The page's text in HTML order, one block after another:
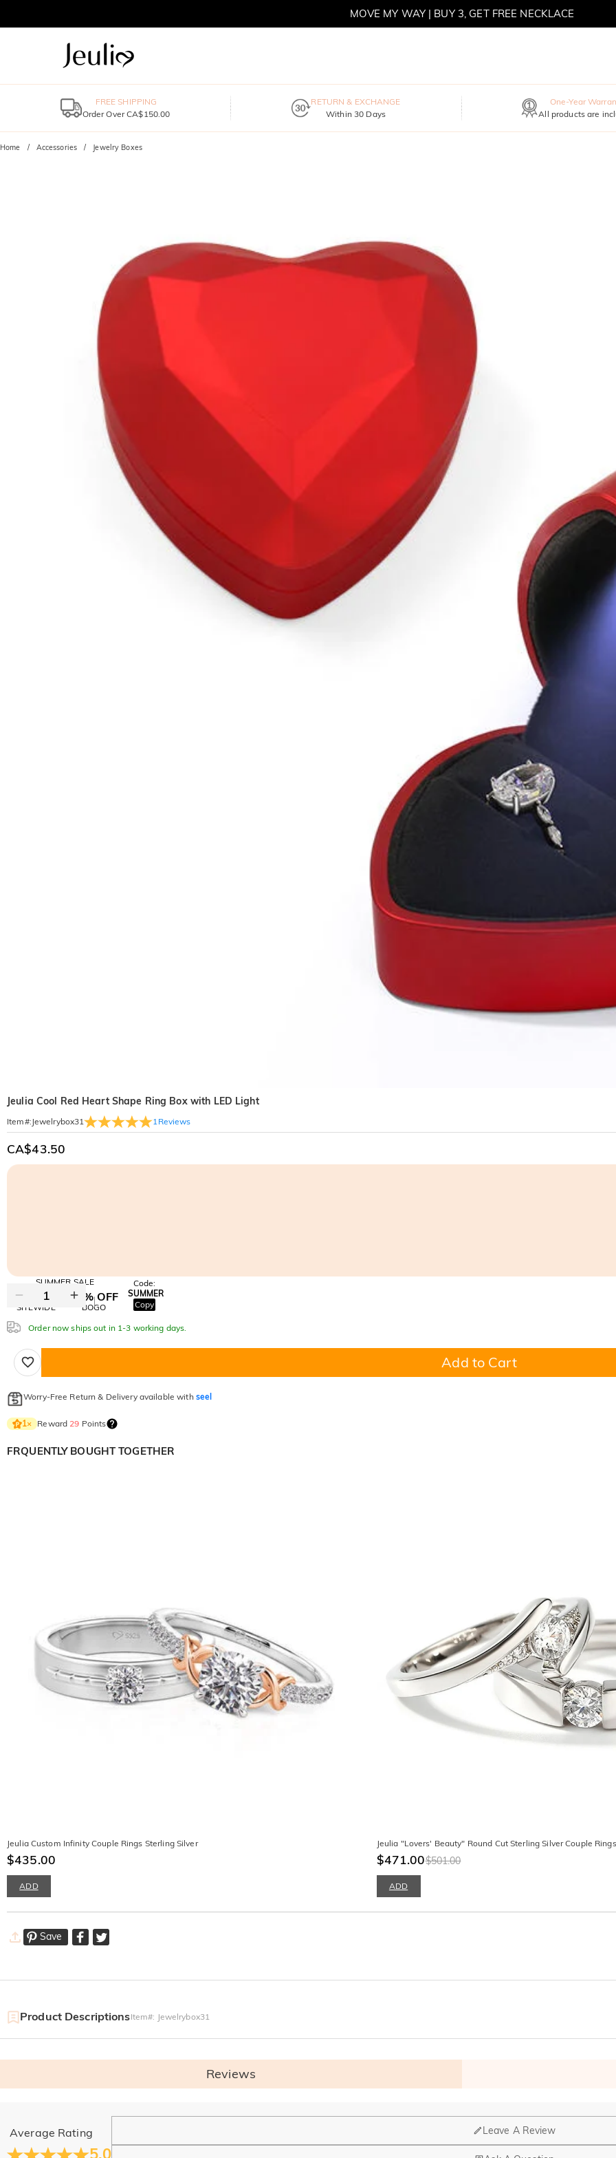
MOVE MY WAY | BUY 3, GET FREE NECKLACE
FREE SHIPPING
Order Over CA$150.00
RETURN & EXCHANGE
Within 30 Days
One-Year
All products are
Home Accessories Jewelry Boxes
Jeulia Cool Red Heart Shape Ring Box with LED Light
Item#: Jewelrybox31 1 Reviews
CA$43.50
SUMMER SALE
10% OFF
SITEWIDE
30% OFF
BOGO
Code:
SUMMER
Copy
Order now ships out in 1-3 working days.
Add to Cart
Worry-Free Return & Delivery available with seel
1× Reward 29 Points
FRQUENTLY BOUGHT TOGETHER
Jeulia Custom Infinity Couple Rings Sterling Silver
$435.00
ADD
Jeulia "Lovers' Beauty" Round Cut Sterling Silver Couple Rings
$471.00$501.00
ADD
Save
Product DescriptionsItem#: Jewelrybox31
Reviews
Average Rating Leave A Review
General
Where is your company located?